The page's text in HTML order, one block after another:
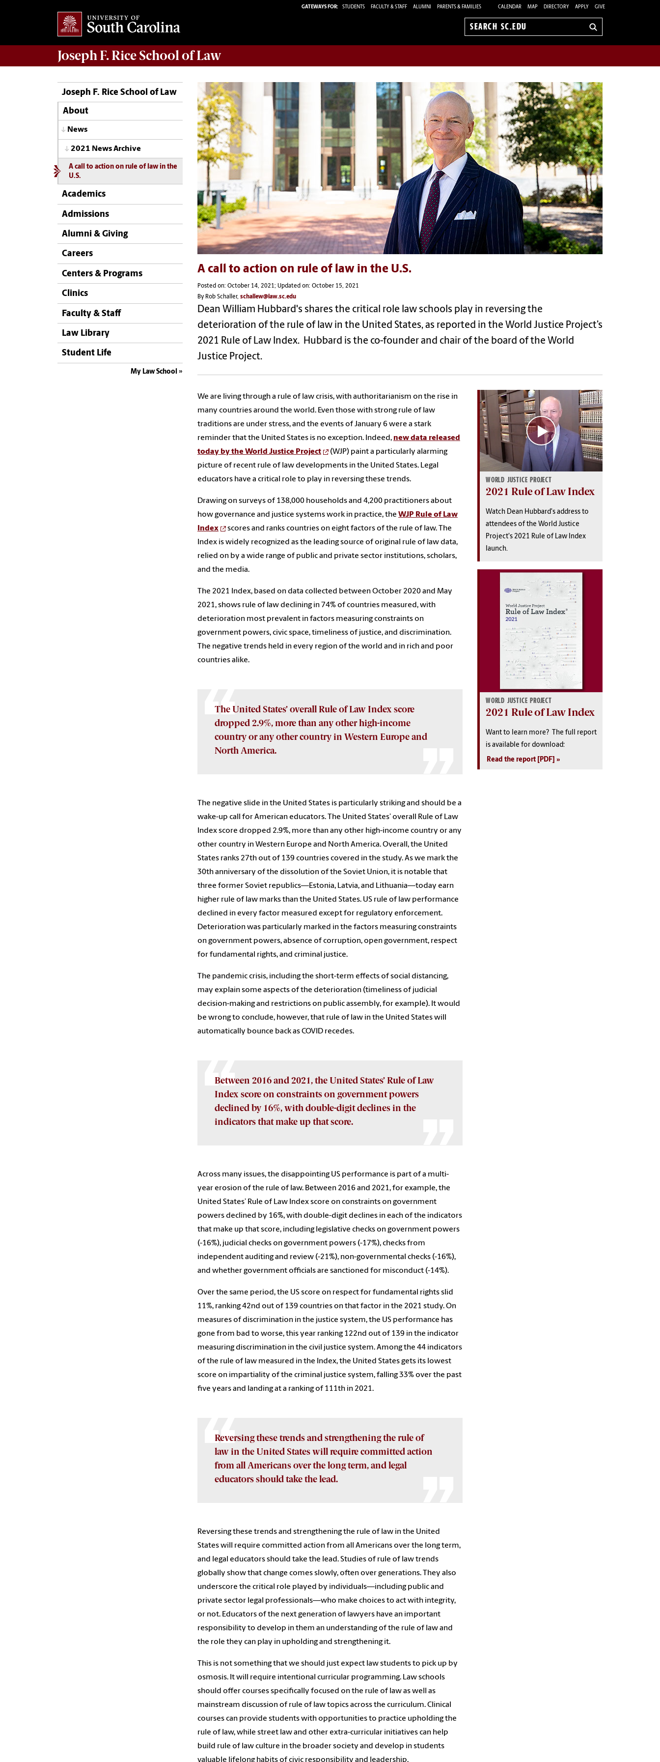
GATEWAYS FOR: STUDENTS FACULTY & STAFF ALUMNI PARENTS & FAMILIES CALENDAR MAP DIRECTORY APPLY GIVE
Search
Joseph F. Rice School of Law
Joseph F. Rice School of Law
About
News
2021 News Archive
A call to action on rule of law in the
U.S.
Academics
Admissions
Alumni & Giving
Careers
Centers & Programs
Clinics
Faculty & Staff
Law Library
Student Life
My Law School
A call to action on rule of law in the U.S.
Posted on: October 14, 2021; Updated on: October 15, 2021
By Rob Schaller, schallew@law.sc.edu
Dean William Hubbard's shares the critical role law schools play in reversing the
deterioration of the rule of law in the United States, as reported in the World Justice Project’s
2021 Rule of Law Index. Hubbard is the co-founder and chair of the board of the World
Justice Project.
We are living through a rule of law crisis, with authoritarianism on the rise in
many countries around the world. Even those with strong rule of law
traditions are under stress, and the events of January 6 were a stark
reminder that the United States is no exception. Indeed, new data released
today by the World Justice Project
(WJP) paint a particularly alarming
picture of recent rule of law developments in the United States. Legal
educators have a critical role to play in reversing these trends.
Drawing on surveys of 138,000 households and 4,200 practitioners about
how governance and justice systems work in practice, the WJP Rule of Law
Index
scores and ranks countries on eight factors of the rule of law. The
Index is widely recognized as the leading source of original rule of law data,
relied on by a wide range of public and private sector institutions, scholars,
and the media.
The 2021 Index, based on data collected between October 2020 and May
2021, shows rule of law declining in 74% of countries measured, with
deterioration most prevalent in factors measuring constraints on
government powers, civic space, timeliness of justice, and discrimination.
The negative trends held in every region of the world and in rich and poor
countries alike.
The United States’ overall Rule of Law Index score
dropped 2.9%, more than any other high-income
country or any other country in Western Europe and
North America.
The negative slide in the United States is particularly striking and should be a
wake-up call for American educators. The United States’ overall Rule of Law
Index score dropped 2.9%, more than any other high-income country or any
other country in Western Europe and North America. Overall, the United
States ranks 27th out of 139 countries covered in the study. As we mark the
30th anniversary of the dissolution of the Soviet Union, it is notable that
three former Soviet republics—Estonia, Latvia, and Lithuania—today earn
higher rule of law marks than the United States. US rule of law performance
declined in every factor measured except for regulatory enforcement.
Deterioration was particularly marked in the factors measuring constraints
on government powers, absence of corruption, open government, respect
for fundamental rights, and criminal justice.
The pandemic crisis, including the short-term effects of social distancing,
may explain some aspects of the deterioration (timeliness of judicial
decision-making and restrictions on public assembly, for example). It would
be wrong to conclude, however, that rule of law in the United States will
automatically bounce back as COVID recedes.
Between 2016 and 2021, the United States’ Rule of Law
Index score on constraints on government powers
declined by 16%, with double-digit declines in the
indicators that make up that score.
Across many issues, the disappointing US performance is part of a multi-
year erosion of the rule of law. Between 2016 and 2021, for example, the
United States’ Rule of Law Index score on constraints on government
powers declined by 16%, with double-digit declines in each of the indicators
that make up that score, including legislative checks on government powers
(-16%), judicial checks on government powers (-17%), checks from
independent auditing and review (-21%), non-governmental checks (-16%),
and whether government officials are sanctioned for misconduct (-14%).
Over the same period, the US score on respect for fundamental rights slid
11%, ranking 42nd out of 139 countries on that factor in the 2021 study. On
measures of discrimination in the justice system, the US performance has
gone from bad to worse, this year ranking 122nd out of 139 in the indicator
measuring discrimination in the civil justice system. Among the 44 indicators
of the rule of law measured in the Index, the United States gets its lowest
score on impartiality of the criminal justice system, falling 33% over the past
five years and landing at a ranking of 111th in 2021.
Reversing these trends and strengthening the rule of
law in the United States will require committed action
from all Americans over the long term, and legal
educators should take the lead.
Reversing these trends and strengthening the rule of law in the United
States will require committed action from all Americans over the long term,
and legal educators should take the lead. Studies of rule of law trends
globally show that change comes slowly, often over generations. They also
underscore the critical role played by individuals—including public and
private sector legal professionals—who make choices to act with integrity,
or not. Educators of the next generation of lawyers have an important
responsibility to develop in them an understanding of the rule of law and
the role they can play in upholding and strengthening it.
This is not something that we should just expect law students to pick up by
osmosis. It will require intentional curricular programming. Law schools
should offer courses specifically focused on the rule of law as well as
mainstream discussion of rule of law topics across the curriculum. Clinical
courses can provide students with opportunities to practice upholding the
rule of law, while street law and other extra-curricular initiatives can help
build rule of law culture in the broader society and develop in students
valuable lifelong habits of civic responsibility and leadership.
WORLD JUSTICE PROJECT
2021 Rule of Law Index
Watch Dean Hubbard's address to
attendees of the World Justice
Project's 2021 Rule of Law Index
launch.
WORLD JUSTICE PROJECT
2021 Rule of Law Index
Want to learn more? The full report
is available for download:
Read the report [PDF]